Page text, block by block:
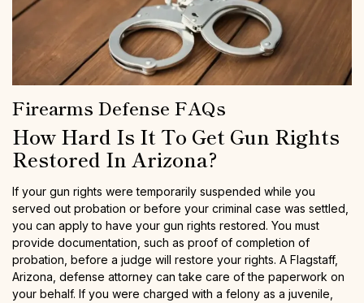
Firearms Defense FAQs
How Hard Is It To Get Gun Rights
Restored In Arizona?
If your gun rights were temporarily suspended while you
served out probation or before your criminal case was settled,
you can apply to have your gun rights restored. You must
provide documentation, such as proof of completion of
probation, before a judge will restore your rights. A Flagstaff,
Arizona, defense attorney can take care of the paperwork on
your behalf. If you were charged with a felony as a juvenile,